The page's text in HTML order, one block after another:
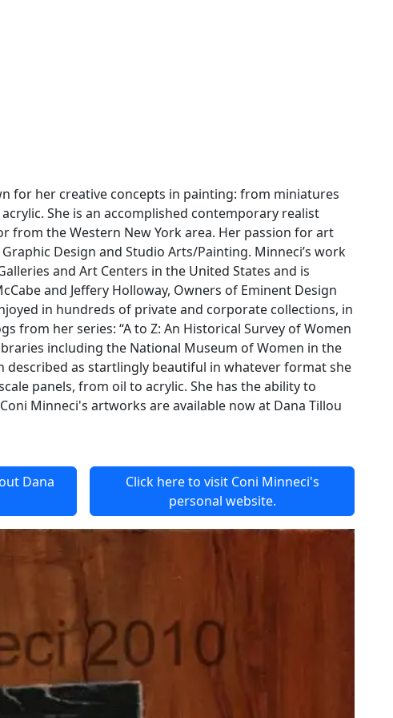
for her creative concepts in painting: from miniatures
She is an accomplished contemporary realist
from the Western New York area. Her passion for art
Design and Studio Arts/Painting. Minneci’s work
and Art Centers in the United States and is
and Jeffery Holloway, Owners of Eminent Design
in hundreds of private and corporate collections, in
from her series: “A to Z: An Historical Survey of Women
including the National Museum of Women in the
described as startlingly beautiful in whatever format she
panels, from oil to acrylic. She has the ability to
Minneci's artworks are available now at Dana Tillou
Dana
Click here to visit Coni Minneci's
personal website.